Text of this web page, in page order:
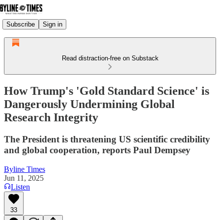
Subscribe Sign in
Read distraction-free on Substack
How Trump's 'Gold Standard Science' is
Dangerously Undermining Global
Research Integrity
The President is threatening US scientific credibility
and global cooperation, reports Paul Dempsey
Byline Times
Jun 11, 2025
Listen
33